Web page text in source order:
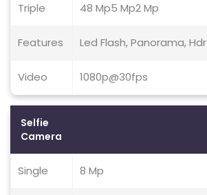
Triple 48 Mp5 Mp2 Mp
Features Led Flash, Panorama, Hdr
Video 1080p@30fps
Selfie
Camera
Single 8 Mp